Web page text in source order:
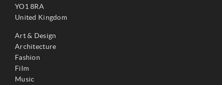
YO1 8RA
United Kingdom
Art & Design
Architecture
Fashion
Film
Music